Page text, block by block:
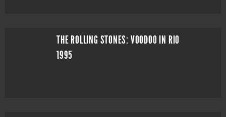
THE ROLLING STONES: VOODOO IN RIO
1995